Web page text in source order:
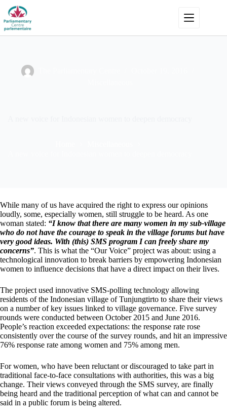
content
While many of us have acquired the right to express our opinions
loudly, some, especially women, still struggle to be heard. As one
woman stated: “I know that there are many women in my sub-village
who do not have the courage to speak in the village forums but have
very good ideas. With (this) SMS program I can freely share my
concerns”. This is what the “Our Voice” project was about: using a
technological innovation to break barriers by empowering Indonesian
women to influence decisions that have a direct impact on their lives.
The project used innovative SMS-polling technology allowing
residents of the Indonesian village of Tunjungtirto to share their views
on a number of key issues linked to village governance. Five survey
rounds were conducted between October 2015 and June 2016.
People’s reaction exceeded expectations: the response rate rose
consistently over the course of the survey rounds, and hit an impressive
76% response rate among women and 75% among men.
For women, who have been reluctant or discouraged to take part in
traditional face-to-face consultations with authorities, this was a big
change. Their views conveyed through the SMS survey, are finally
being heard and the traditional perception of what can and cannot be
said in a public forum is being altered.